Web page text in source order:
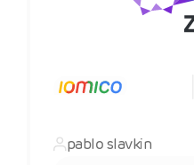
pablo slavkin